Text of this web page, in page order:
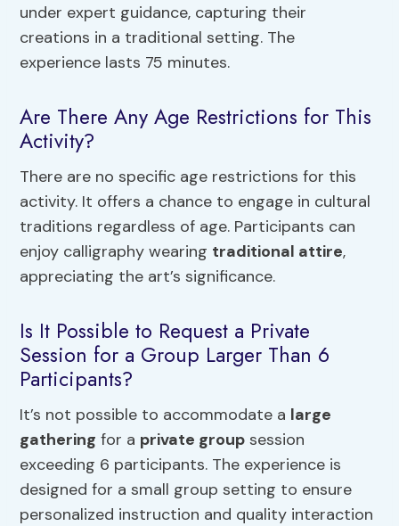
under expert guidance, capturing their
creations in a traditional setting. The
experience lasts 75 minutes.
Are There Any Age Restrictions for This
Activity?
There are no specific age restrictions for this
activity. It offers a chance to engage in cultural
traditions regardless of age. Participants can
enjoy calligraphy wearing traditional attire,
appreciating the art’s significance.
Is It Possible to Request a Private
Session for a Group Larger Than 6
Participants?
It’s not possible to accommodate a large
gathering for a private group session
exceeding 6 participants. The experience is
designed for a small group setting to ensure
personalized instruction and quality interaction